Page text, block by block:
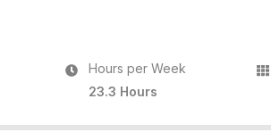
Hours per Week
23.3 Hours